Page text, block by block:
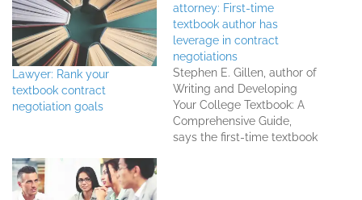
Lawyer: Rank your
textbook contract
negotiation goals
attorney: First-time
textbook author has
leverage in contract
negotiations
Stephen E. Gillen, author of
Writing and Developing
Your College Textbook: A
Comprehensive Guide,
says the first-time textbook